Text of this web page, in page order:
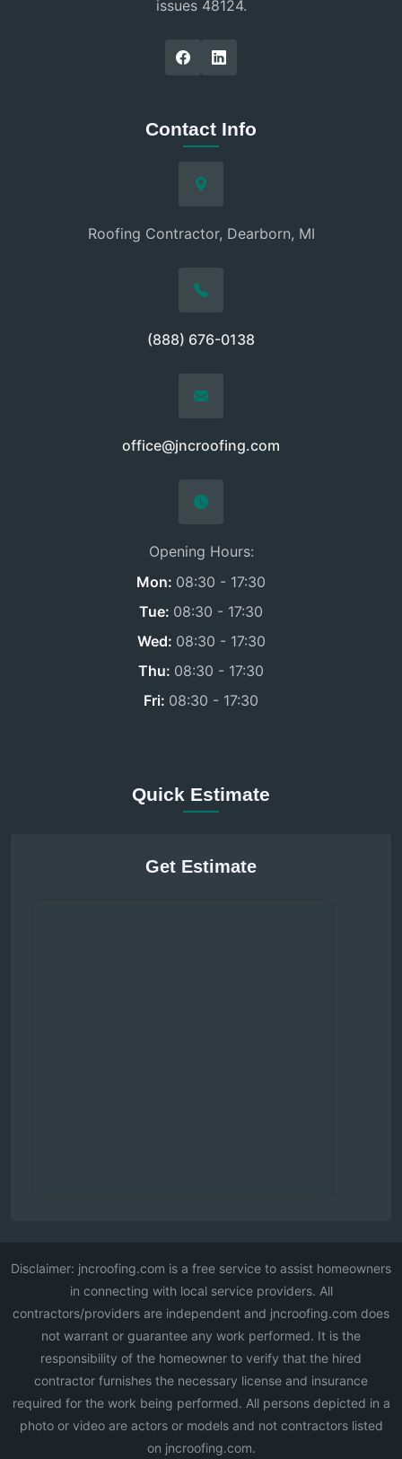
issues 48124.
Contact Info
Roofing Contractor, Dearborn, MI
(888) 676-0138
office@jncroofing.com
Opening Hours:
Mon: 08:30 - 17:30
Tue: 08:30 - 17:30
Wed: 08:30 - 17:30
Thu: 08:30 - 17:30
Fri: 08:30 - 17:30
Quick Estimate
Get Estimate
Disclaimer: jncroofing.com is a free service to assist homeowners
in connecting with local service providers. All
contractors/providers are independent and jncroofing.com does
not warrant or guarantee any work performed. It is the
responsibility of the homeowner to verify that the hired
contractor furnishes the necessary license and insurance
required for the work being performed. All persons depicted in a
photo or video are actors or models and not contractors listed
on jncroofing.com.